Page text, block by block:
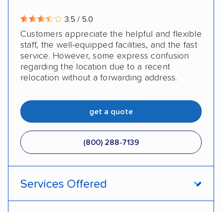
3.5 / 5.0
Customers appreciate the helpful and flexible
staff, the well-equipped facilities, and the fast
service. However, some express confusion
regarding the location due to a recent
relocation without a forwarding address.
get a quote
(800) 288-7139
Services Offered